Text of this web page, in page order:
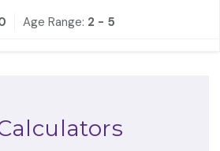
Age Range: 2 - 5